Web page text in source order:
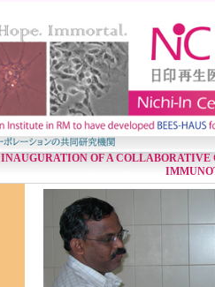
INAUGURATION OF A